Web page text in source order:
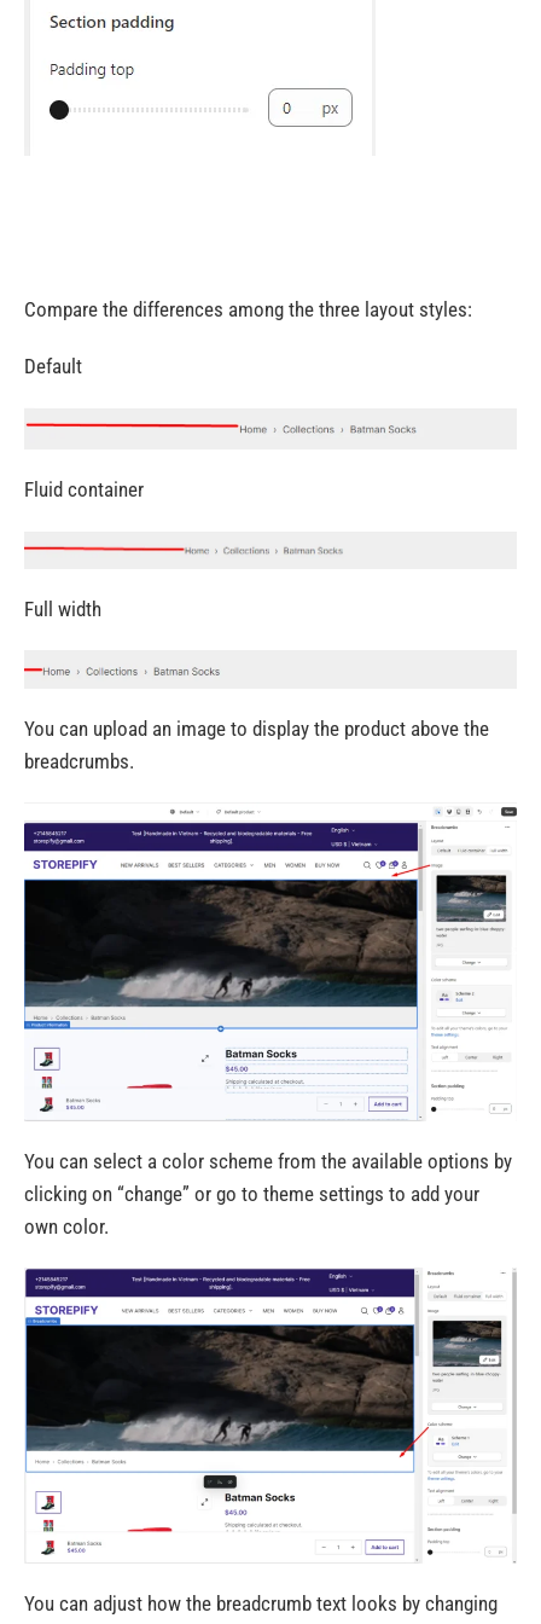
Compare the differences among the three layout styles:
Default
Fluid container
Full width
You can upload an image to display the product above the
breadcrumbs.
You can select a color scheme from the available options by
clicking on “change” or go to theme settings to add your
own color.
You can adjust how the breadcrumb text looks by changing